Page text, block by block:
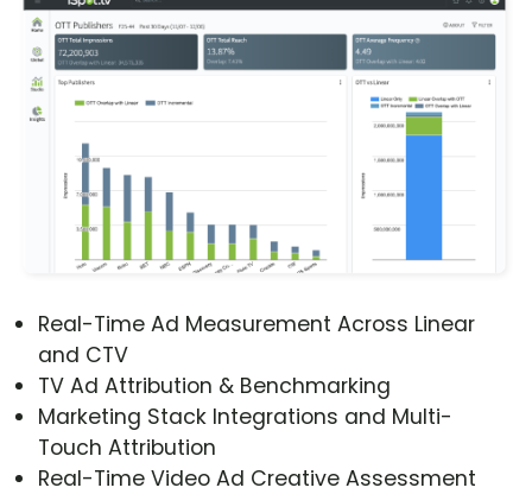
Real-Time Ad Measurement Across Linear
and CTV
TV Ad Attribution & Benchmarking
Marketing Stack Integrations and Multi-
Touch Attribution
Real-Time Video Ad Creative Assessment